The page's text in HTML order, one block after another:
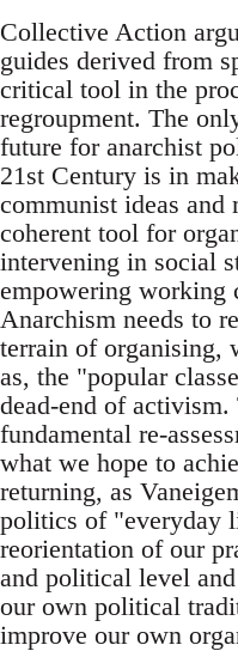
Collective Action
guides derived from
critical tool in the
regroupment. The
future for anarchist
21st Century is in
communist ideas and
coherent tool for
intervening in social
empowering working
Anarchism needs to
terrain of organising,
as, the "popular
dead-end of activism.
fundamental re-
what we hope to
returning, as
politics of "everyday
reorientation of our
and political level
our own political
improve our own